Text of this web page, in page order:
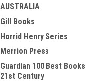
AUSTRALIA
Gill Books
Horrid Henry Series
Merrion Press
Guardian 100 Best Books
21st Century